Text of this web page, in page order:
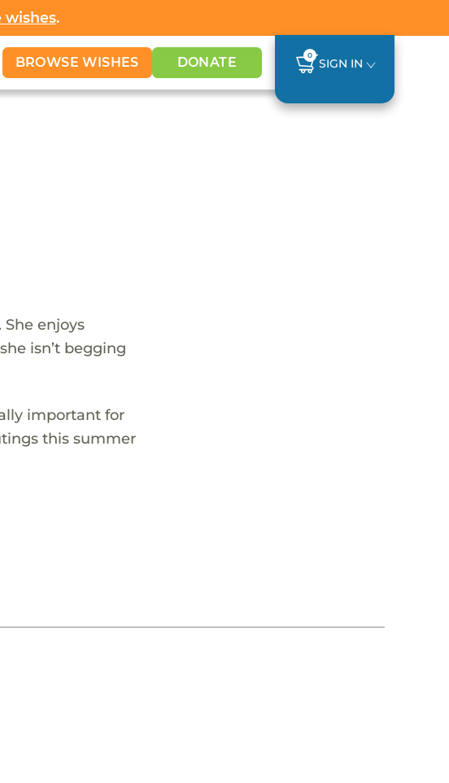
wishes.
BROWSE WISHES DONATE 0
SIGN IN
enjoys
isn’t begging
important for
this summer